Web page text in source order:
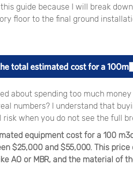
guide because I will break
floor to the final ground
total estimated cost for a
about spending too much
numbers? I understand that
risk when you do not see the full
equipment cost for a 100
$25,000 and $55,000. This
AO or MBR, and the material of